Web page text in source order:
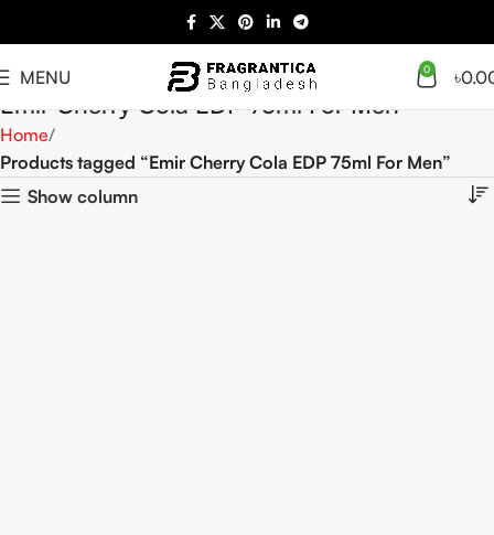
MENU 0 ৳
Emir Cherry Cola EDP 75ml For Men
Home
Products tagged “Emir Cherry Cola EDP 75ml For Men”
Show column